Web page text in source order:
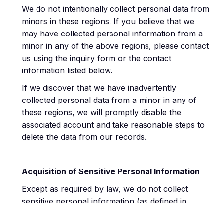
We do not intentionally collect personal data from
minors in these regions. If you believe that we
may have collected personal information from a
minor in any of the above regions, please contact
us using the inquiry form or the contact
information listed below.
If we discover that we have inadvertently
collected personal data from a minor in any of
these regions, we will promptly disable the
associated account and take reasonable steps to
delete the data from our records.
Acquisition of Sensitive Personal Information
Except as required by law, we do not collect
sensitive personal information (as defined in